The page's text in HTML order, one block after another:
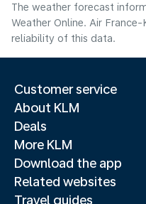
The weather forecast
Weather Online. Air
reliability of this data.
Customer service
About KLM
Deals
More KLM
Download the app
Related websites
Travel guides